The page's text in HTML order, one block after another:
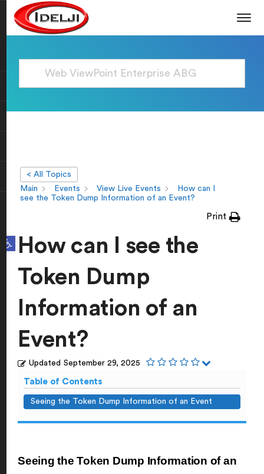
Open toolbar
< All Topics
Main
Events View Live Events
How can I
see the Token Dump Information of an Event?
Print
How can I see the
Token Dump
Information of an
Event?
Updated September 29, 2025
Table of Contents
Seeing the Token Dump Information of an Event
Seeing the Token Dump Information of an